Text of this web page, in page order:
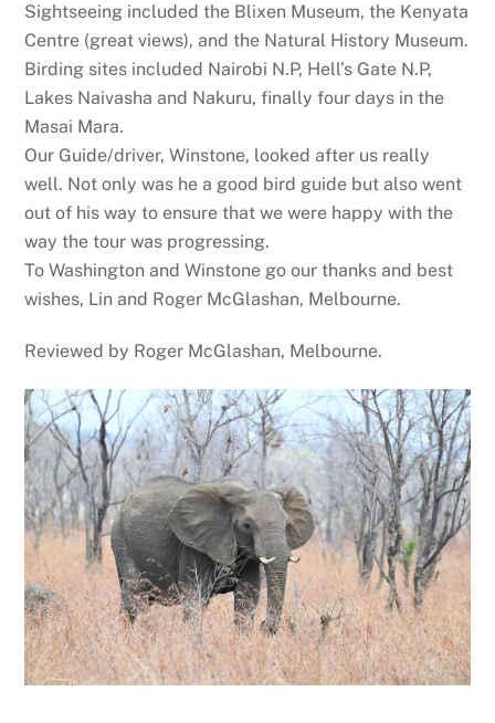
Sightseeing included the Blixen Museum, the Kenyata
Centre (great views), and the Natural History Museum.
Birding sites included Nairobi N.P, Hell’s Gate N.P,
Lakes Naivasha and Nakuru, finally four days in the
Masai Mara.
Our Guide/driver, Winstone, looked after us really
well. Not only was he a good bird guide but also went
out of his way to ensure that we were happy with the
way the tour was progressing.
To Washington and Winstone go our thanks and best
wishes, Lin and Roger McGlashan, Melbourne.
Reviewed by Roger McGlashan, Melbourne.